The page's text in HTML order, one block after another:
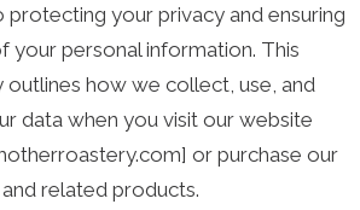
your privacy and ensuring
your personal information. This
outlines how we collect, use, and
data when you visit our website
or purchase our
related products.